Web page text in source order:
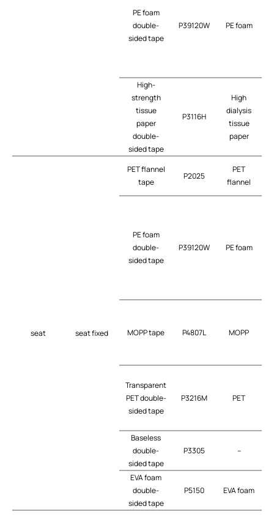
PE foam
double-
sided tape
P39120W PE foam
High-
strength
tissue
paper
double-
sided tape
P3116H
High
dialysis
tissue
paper
seat seat fixed
PET flannel
tape
P2025
PET
flannel
PE foam
double-
sided tape
P39120W PE foam
MOPP tape P4807L MOPP
Transparent
PET double-
sided tape
P3216M PET
Baseless
double-
sided tape
P3305 –
EVA foam
double-
sided tape
P5150 EVA foam